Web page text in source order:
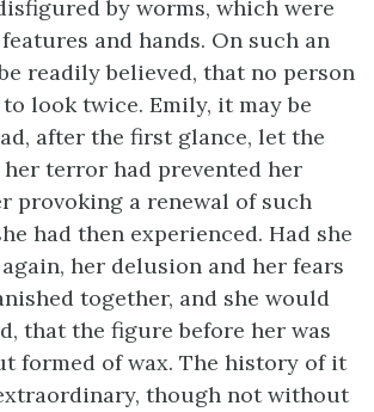
by worms, which were
and hands. On such an
readily believed, that no person
look twice. Emily, it may be
after the first glance, let the
terror had prevented her
provoking a renewal of such
had then experienced. Had she
her delusion and her fears
together, and she would
that the figure before her was
formed of wax. The history of it
though not without